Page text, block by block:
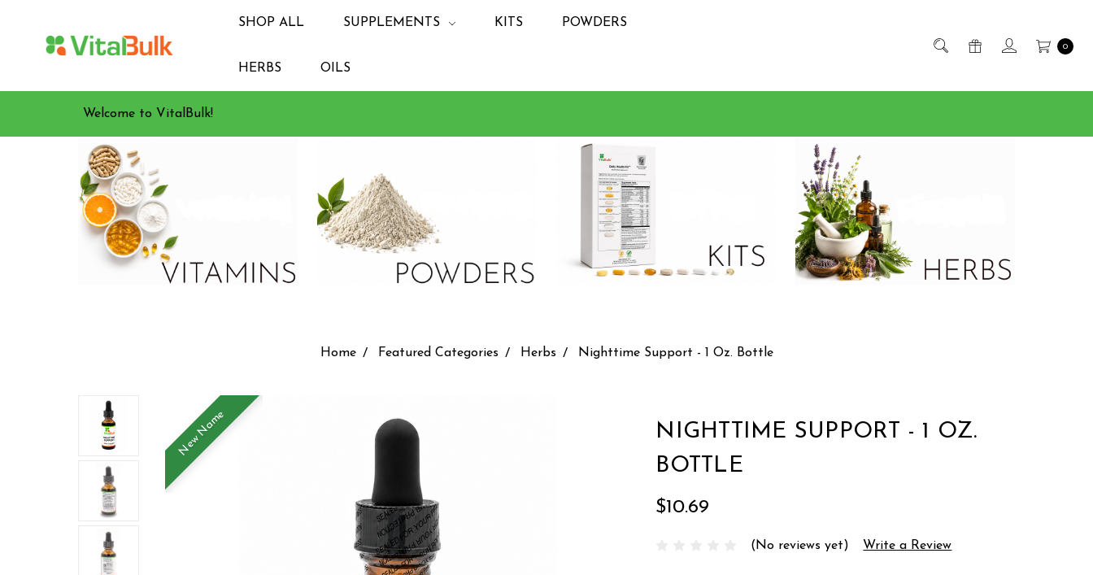
0
SHOP ALL SUPPLEMENTS KITS POWDERS
HERBS OILS
Welcome to VitalBulk!
Home Featured Categories Herbs Nighttime Support - 1 Oz. Bottle
NIGHTTIME SUPPORT - 1 OZ.
BOTTLE
$10.69
(No reviews yet) Write a Review
New Name